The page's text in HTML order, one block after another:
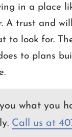
in a place
A trust and
to look for.
to plans
what you
Call us at